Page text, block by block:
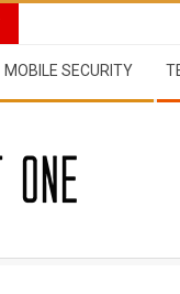
MOBILE SECURITY